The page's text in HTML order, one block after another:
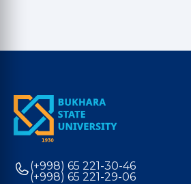
(+998) 65 221-30-46
(+998) 65 221-29-06